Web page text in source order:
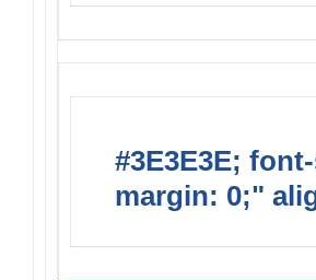
#3E3E3E;
margin: 0;"